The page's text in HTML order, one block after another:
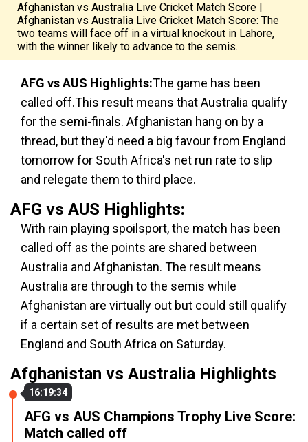
Afghanistan vs Australia Live Cricket Match Score |
Afghanistan vs Australia Live Cricket Match Score: The
two teams will face off in a virtual knockout in Lahore,
with the winner likely to advance to the semis.
AFG vs AUS Highlights:The game has been
called off.This result means that Australia qualify
for the semi-finals. Afghanistan hang on by a
thread, but they'd need a big favour from England
tomorrow for South Africa's net run rate to slip
and relegate them to third place.
AFG vs AUS Highlights:
With rain playing spoilsport, the match has been
called off as the points are shared between
Australia and Afghanistan. The result means
Australia are through to the semis while
Afghanistan are virtually out but could still qualify
if a certain set of results are met between
England and South Africa on Saturday.
Afghanistan vs Australia Highlights
16:19:34
AFG vs AUS Champions Trophy Live Score:
Match called off